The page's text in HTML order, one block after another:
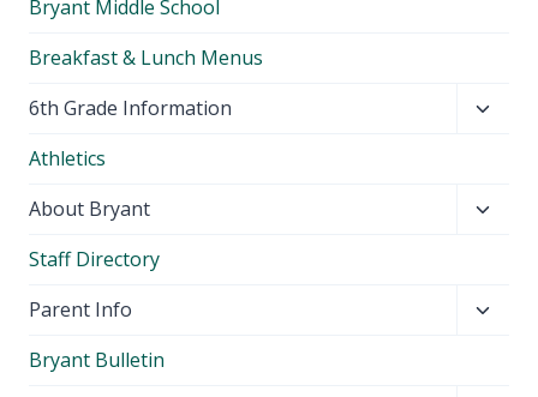
Bryant Middle School
Breakfast & Lunch Menus
6th Grade Information
Athletics
About Bryant
Staff Directory
Parent Info
Bryant Bulletin